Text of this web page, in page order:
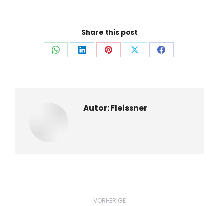
Share this post
Auf
Auf
Auf
Auf
Auf
Autor:Fleissner
VORHERIGE